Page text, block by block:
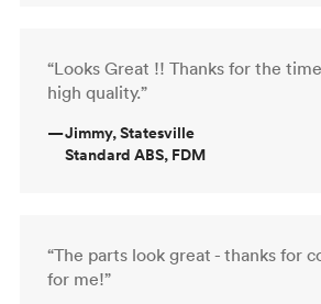
“Looks Great !! Thanks for the
high quality.”
—Jimmy, Statesville
Standard ABS, FDM
“The parts look great - thanks for
for me!”